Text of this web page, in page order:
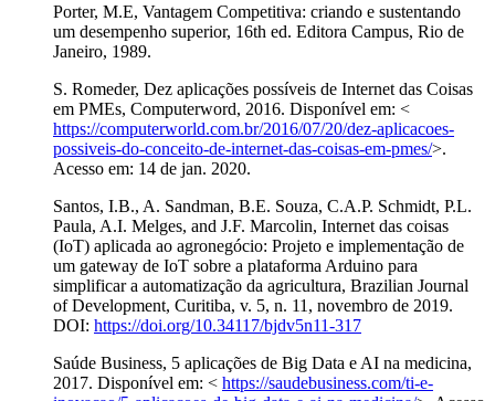
Porter, M.E, Vantagem Competitiva: criando e sustentando
um desempenho superior, 16th ed. Editora Campus, Rio de
Janeiro, 1989.
S. Romeder, Dez aplicações possíveis de Internet das Coisas
em PMEs, Computerword, 2016. Disponível em: <
https://computerworld.com.br/2016/07/20/dez-aplicacoes-
possiveis-do-conceito-de-internet-das-coisas-em-pmes/>.
Acesso em: 14 de jan. 2020.
Santos, I.B., A. Sandman, B.E. Souza, C.A.P. Schmidt, P.L.
Paula, A.I. Melges, and J.F. Marcolin, Internet das coisas
(IoT) aplicada ao agronegócio: Projeto e implementação de
um gateway de IoT sobre a plataforma Arduino para
simplificar a automatização da agricultura, Brazilian Journal
of Development, Curitiba, v. 5, n. 11, novembro de 2019.
DOI: https://doi.org/10.34117/bjdv5n11-317
Saúde Business, 5 aplicações de Big Data e AI na medicina,
2017. Disponível em: < https://saudebusiness.com/ti-e-